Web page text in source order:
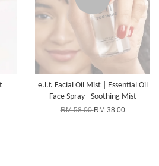
e.l.f. Facial Oil Mist | Essential Oil
Face Spray - Soothing Mist
RM 58.00RM 38.00